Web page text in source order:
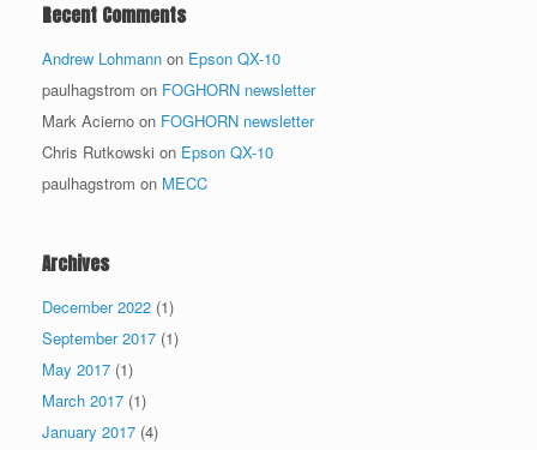
Recent Comments
Andrew Lohmann on Epson QX-10
paulhagstrom on FOGHORN newsletter
Mark Acierno on FOGHORN newsletter
Chris Rutkowski on Epson QX-10
paulhagstrom on MECC
Archives
December 2022 (1)
September 2017 (1)
May 2017 (1)
March 2017 (1)
January 2017 (4)